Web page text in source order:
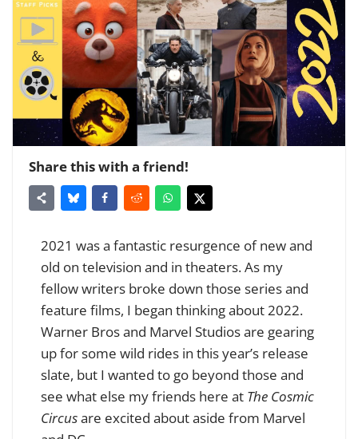
Share this with a friend!
2021 was a fantastic resurgence of new and
old on television and in theaters. As my
fellow writers broke down those series and
feature films, I began thinking about 2022.
Warner Bros and Marvel Studios are gearing
up for some wild rides in this year’s release
slate, but I wanted to go beyond those and
see what else my friends here at The Cosmic
Circusare excited about aside from Marvel